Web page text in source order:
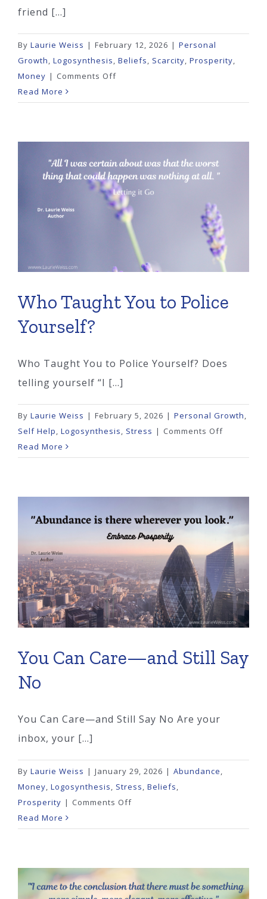
friend [...]
By Laurie Weiss | February 12, 2026 | Personal
Growth Logosynthesis Beliefs Scarcity Prosperity
Money | Comments Offon
Set
Never
Agreed
To?
Read More
Who Taught You to Police
Yourself?
Who Taught You to Police Yourself? Does
telling yourself “I [...]
By Laurie Weiss | February 5, 2026 | Personal Growth,
Self Help, Logosynthesis, Stress | Comments Offon
Taught
Yourself?
Read More
You Can Care—and Still Say
No
You Can Care—and Still Say No Are your
inbox, your [...]
By Laurie Weiss | January 29, 2026 | Abundance,
Money, Logosynthesis, Stress, Beliefs,
Prosperity | Comments Offon
Can
and
Still
Read More